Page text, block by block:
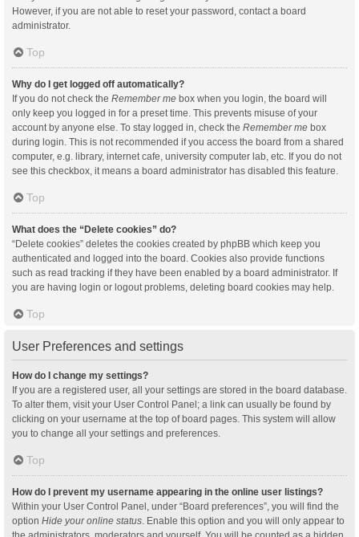
However, if you are not able to reset your password, contact a board
administrator.
Top
Why do I get logged off automatically?
If you do not check the Remember me box when you login, the board will
only keep you logged in for a preset time. This prevents misuse of your
account by anyone else. To stay logged in, check the Remember me box
during login. This is not recommended if you access the board from a shared
computer, e.g. library, internet cafe, university computer lab, etc. If you do not
see this checkbox, it means a board administrator has disabled this feature.
Top
What does the “Delete cookies” do?
“Delete cookies” deletes the cookies created by phpBB which keep you
authenticated and logged into the board. Cookies also provide functions
such as read tracking if they have been enabled by a board administrator. If
you are having login or logout problems, deleting board cookies may help.
Top
User Preferences and settings
How do I change my settings?
If you are a registered user, all your settings are stored in the board database.
To alter them, visit your User Control Panel; a link can usually be found by
clicking on your username at the top of board pages. This system will allow
you to change all your settings and preferences.
Top
How do I prevent my username appearing in the online user listings?
Within your User Control Panel, under “Board preferences”, you will find the
option Hide your online status . Enable this option and you will only appear to